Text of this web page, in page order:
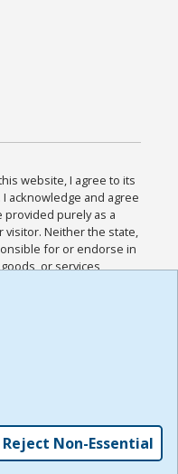
website, I agree to its
acknowledge and agree
purely as a
visitor. Neither the state,
for or endorse in
or services
acknowledge and
Policies for this
read the
,
Reject Non-Essential